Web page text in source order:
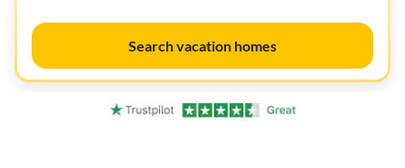
Search vacation homes